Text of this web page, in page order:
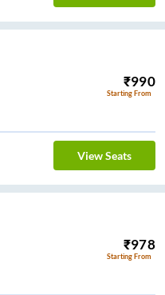
₹990
Starting From
View Seats
₹978
Starting From